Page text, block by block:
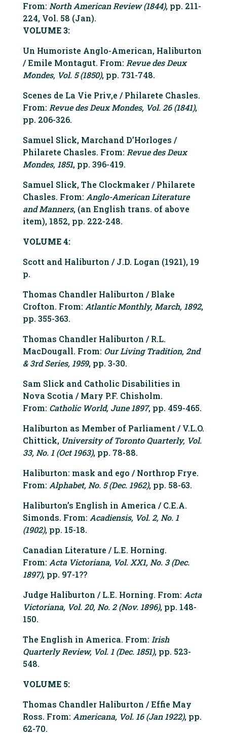
From: North American Review (1844), pp. 211-
224, Vol. 58 (Jan).
VOLUME 3:
Un Humoriste Anglo-American, Haliburton
/ Emile Montagut. From: Revue des Deux
Mondes, Vol. 5 (1850), pp. 731-748.
Scenes de La Vie Priv‚e / Philarete Chasles.
From: Revue des Deux Mondes, Vol. 26 (1841),
pp. 206-326.
Samuel Slick, Marchand D’Horloges /
Philarete Chasles. From: Revue des Deux
Mondes, 1851, pp. 396-419.
Samuel Slick, The Clockmaker / Philarete
Chasles. From: Anglo-American Literature
and Manners, (an English trans. of above
item), 1852, pp. 222-248.
VOLUME 4:
Scott and Haliburton / J.D. Logan (1921), 19
p.
Thomas Chandler Haliburton / Blake
Crofton. From: Atlantic Monthly, March, 1892,
pp. 355-363.
Thomas Chandler Haliburton / R.L.
MacDougall. From: Our Living Tradition, 2nd
& 3rd Series, 1959, pp. 3-30.
Sam Slick and Catholic Disabilities in
Nova Scotia / Mary P.F. Chisholm.
From: Catholic World, June 1897, pp. 459-465.
Haliburton as Member of Parliament / V.L.O.
Chittick, University of Toronto Quarterly, Vol.
33, No. 1 (Oct 1963), pp. 78-88.
Haliburton: mask and ego / Northrop Frye.
From: Alphabet, No. 5 (Dec. 1962), pp. 58-63.
Haliburton’s English in America / C.E.A.
Simonds. From: Acadiensis, Vol. 2, No. 1
(1902), pp. 15-18.
Canadian Literature / L.E. Horning.
From: Acta Victoriana, Vol. XX1, No. 3 (Dec.
1897), pp. 97-1??
Judge Haliburton / L.E. Horning. From: Acta
Victoriana, Vol. 20, No. 2 (Nov. 1896), pp. 148-
150.
The English in America. From: Irish
Quarterly Review, Vol. 1 (Dec. 1851), pp. 523-
548.
VOLUME 5:
Thomas Chandler Haliburton / Effie May
Ross. From: Americana, Vol. 16 (Jan 1922), pp.
62-70.